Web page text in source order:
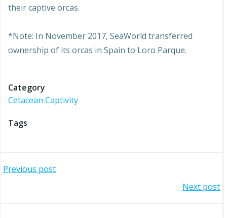
their captive orcas.
*Note: In November 2017, SeaWorld transferred
ownership of its orcas in Spain to Loro Parque.
Category
Cetacean Captivity
Tags
Post
Previous post
Next post